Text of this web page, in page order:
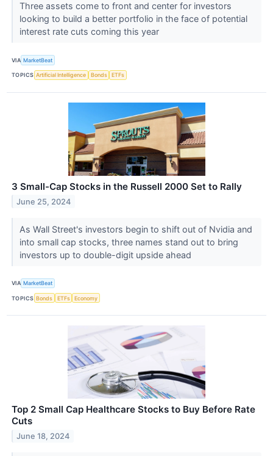
Three assets come to front and center for investors
looking to build a better portfolio in the face of potential
interest rate cuts coming this year
VIA MarketBeat
TOPICS Artificial Intelligence Bonds ETFs
3 Small-Cap Stocks in the Russell 2000 Set to Rally
June 25, 2024
As Wall Street's investors begin to shift out of Nvidia and
into small cap stocks, three names stand out to bring
investors up to double-digit upside ahead
VIA MarketBeat
TOPICS Bonds ETFs Economy
Top 2 Small Cap Healthcare Stocks to Buy Before Rate
Cuts
June 18, 2024